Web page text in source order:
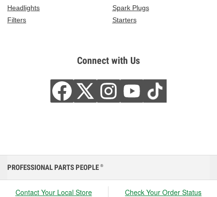
Headlights
Spark Plugs
Filters
Starters
Connect with Us
PROFESSIONAL PARTS PEOPLE ®
Contact Your Local Store Check Your Order Status